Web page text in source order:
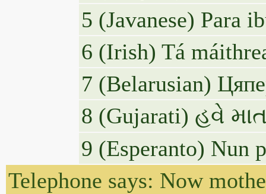
5 (Javanese) Para
6 (Irish) Tá
7 (Belarusian)
8 (Gujarati) હવે
9 (Esperanto) Nun
Telephone says: Now